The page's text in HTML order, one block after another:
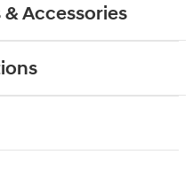
Accessories